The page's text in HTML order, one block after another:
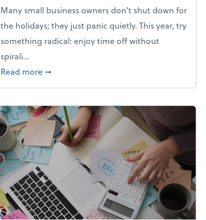
Many small business owners don't shut down for
the holidays; they just panic quietly. This year, try
something radical: enjoy time off without
spirali...
Read more about Enjoy the holidays (without your
➞